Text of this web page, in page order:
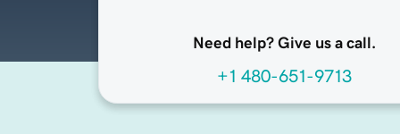
Need help? Give us a call.
+1 480-651-9713